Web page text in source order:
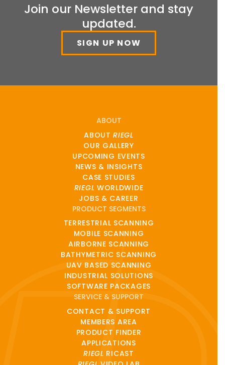
Join our Newsletter and stay
updated.
SIGN UP NOW
ABOUT
ABOUTRIEGL
OUR GALLERY
UPCOMING EVENTS
NEWS & INSIGHTS
CASE STUDIES
RIEGL WORLDWIDE
JOBS & CAREER
PRODUCT SEGMENTS
TERRESTRIAL SCANNING
MOBILE SCANNING
AIRBORNE SCANNING
BATHYMETRIC SCANNING
UAV BASED SCANNING
INDUSTRIAL SOLUTIONS
SOFTWARE PACKAGES
SERVICE & SUPPORT
CONTACT & SUPPORT
MEMBERS AREA
PRODUCT FINDER
APPLICATIONS
RIEGL RICAST